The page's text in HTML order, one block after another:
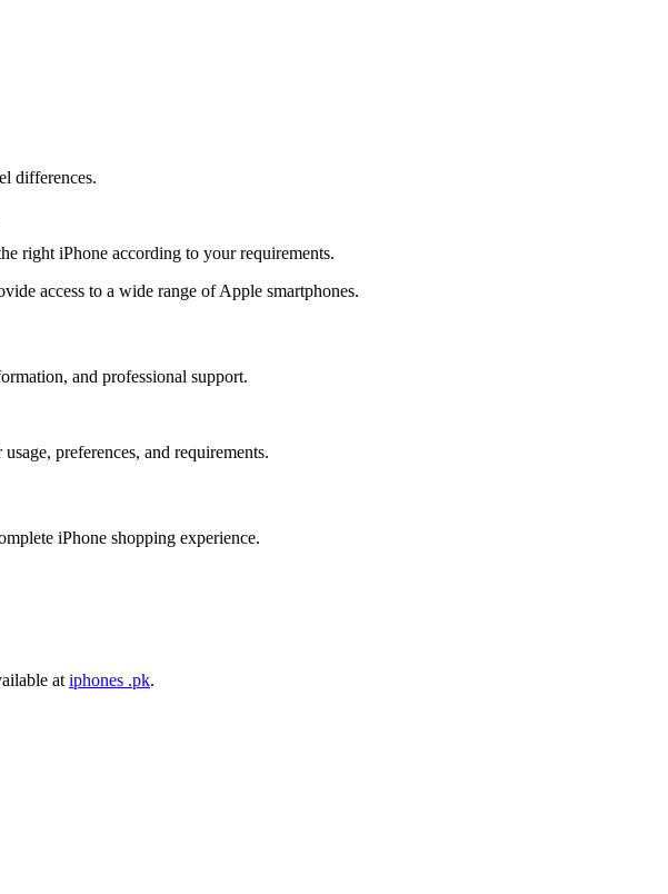
differences.
right iPhone according to your requirements.
access to a wide range of Apple smartphones.
and professional support.
preferences, and requirements.
iPhone shopping experience.
at iphones .pk.